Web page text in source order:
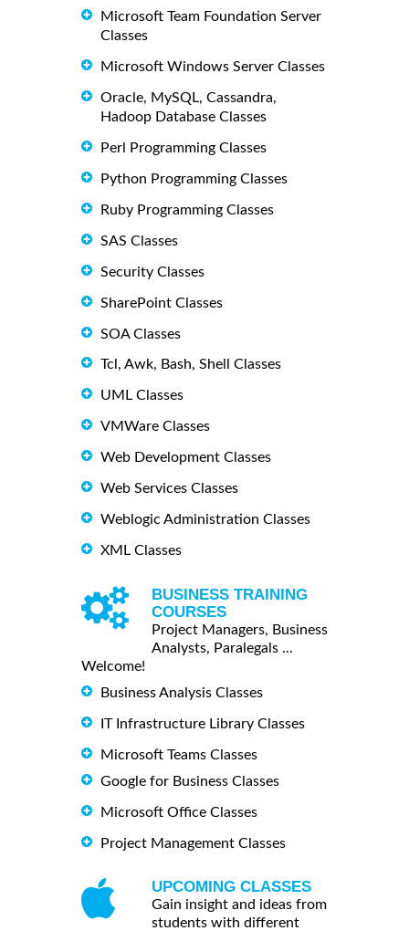
Microsoft Team Foundation Server
Classes
Microsoft Windows Server Classes
Oracle, MySQL, Cassandra,
Hadoop Database Classes
Perl Programming Classes
Python Programming Classes
Ruby Programming Classes
SAS Classes
Security Classes
SharePoint Classes
SOA Classes
Tcl, Awk, Bash, Shell Classes
UML Classes
VMWare Classes
Web Development Classes
Web Services Classes
Weblogic Administration Classes
XML Classes
BUSINESS TRAINING
COURSES
Project Managers, Business
Analysts, Paralegals ...
Welcome!
Business Analysis Classes
IT Infrastructure Library Classes
Microsoft Teams Classes
Google for Business Classes
Microsoft Office Classes
Project Management Classes
UPCOMING CLASSES
Gain insight and ideas from
students with different